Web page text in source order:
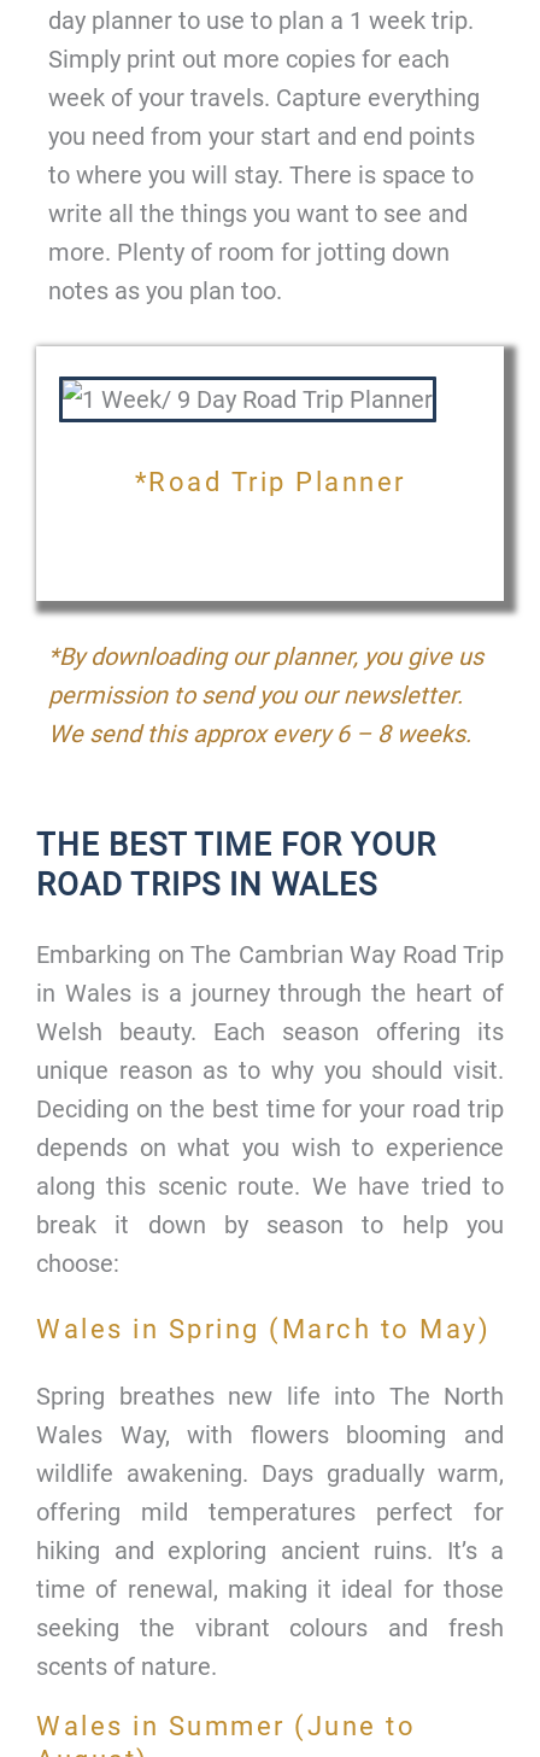
day planner to use to plan a 1 week trip.
Simply print out more copies for each
week of your travels. Capture everything
you need from your start and end points
to where you will stay. There is space to
write all the things you want to see and
more. Plenty of room for jotting down
notes as you plan too.
*Road Trip Planner
*By downloading our planner, you give us
permission to send you our newsletter.
We send this approx every 6 – 8 weeks.
THE BEST TIME FOR YOUR
ROAD TRIPS IN WALES
Embarking on The Cambrian Way Road Trip
in Wales is a journey through the heart of
Welsh beauty. Each season offering its
unique reason as to why you should visit.
Deciding on the best time for your road trip
depends on what you wish to experience
along this scenic route. We have tried to
break it down by season to help you
choose:
Wales in Spring (March to May)
Spring breathes new life into The North
Wales Way, with flowers blooming and
wildlife awakening. Days gradually warm,
offering mild temperatures perfect for
hiking and exploring ancient ruins. It’s a
time of renewal, making it ideal for those
seeking the vibrant colours and fresh
scents of nature.
Wales in Summer (June to